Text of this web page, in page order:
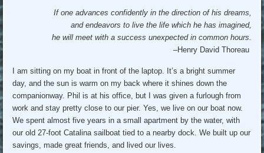
If one advances confidently in the direction of his dreams,
and endeavors to live the life which he has imagined,
he will meet with a success unexpected in common hours.
–Henry David Thoreau
I am sitting on my boat in front of the laptop. It’s a bright summer
day, and the sun is warm on my back where it shines down the
companionway. Phil is at his office, but I was given a furlough from
work and stay pretty close to our pier. Yes, we live on our boat now.
We spent almost five years in a small apartment by the water, with
our old 27-foot Catalina sailboat tied to a nearby dock. We built up our
savings, made great friends, and lived our lives.